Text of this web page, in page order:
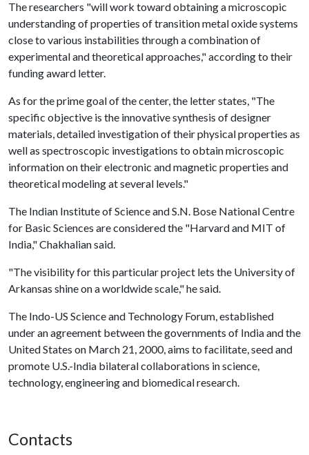
The researchers "will work toward obtaining a microscopic
understanding of properties of transition metal oxide systems
close to various instabilities through a combination of
experimental and theoretical approaches," according to their
funding award letter.
As for the prime goal of the center, the letter states, "The
specific objective is the innovative synthesis of designer
materials, detailed investigation of their physical properties as
well as spectroscopic investigations to obtain microscopic
information on their electronic and magnetic properties and
theoretical modeling at several levels."
The Indian Institute of Science and S.N. Bose National Centre
for Basic Sciences are considered the "Harvard and MIT of
India," Chakhalian said.
"The visibility for this particular project lets the University of
Arkansas shine on a worldwide scale," he said.
The Indo-US Science and Technology Forum, established
under an agreement between the governments of India and the
United States on March 21, 2000, aims to facilitate, seed and
promote U.S.-India bilateral collaborations in science,
technology, engineering and biomedical research.
Contacts